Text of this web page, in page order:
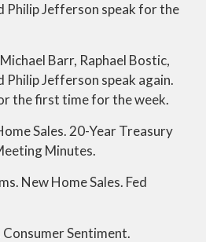
Philip Jefferson speak for the
Barr, Raphael Bostic,
Philip Jefferson speak again.
the first time for the week.
Sales. 20-Year Treasury
Minutes.
New Home Sales. Fed
Sentiment.